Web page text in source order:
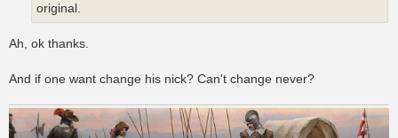
original.
Ah, ok thanks.
And if one want change his nick? Can't change never?